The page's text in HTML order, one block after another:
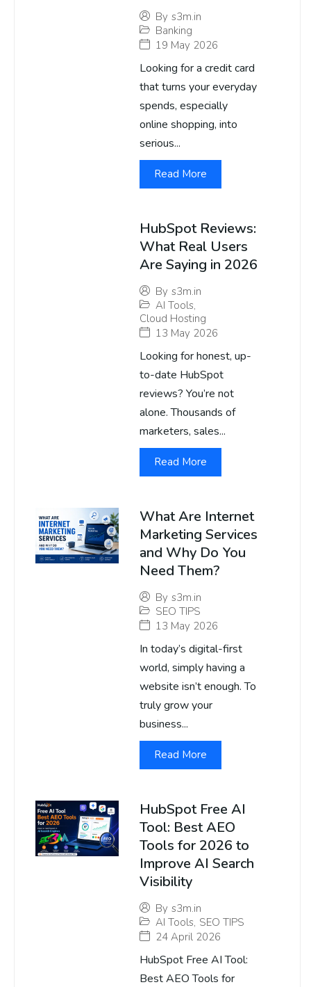
By s3m.in
Banking
19 May 2026
Looking for a credit card
that turns your everyday
spends, especially
online shopping, into
serious...
Read More
HubSpot Reviews:
What Real Users
Are Saying in 2026
By s3m.in
AI Tools,
Cloud Hosting
13 May 2026
Looking for honest, up-
to-date HubSpot
reviews? You’re not
alone. Thousands of
marketers, sales...
Read More
What Are Internet
Marketing Services
and Why Do You
Need Them?
By s3m.in
SEO TIPS
13 May 2026
In today’s digital-first
world, simply having a
website isn’t enough. To
truly grow your
business...
Read More
HubSpot Free AI
Tool: Best AEO
Tools for 2026 to
Improve AI Search
Visibility
By s3m.in
AI Tools, SEO TIPS
24 April 2026
HubSpot Free AI Tool:
Best AEO Tools for